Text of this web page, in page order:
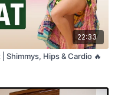
22:33
Shimmys, Hips & Cardio 🔥